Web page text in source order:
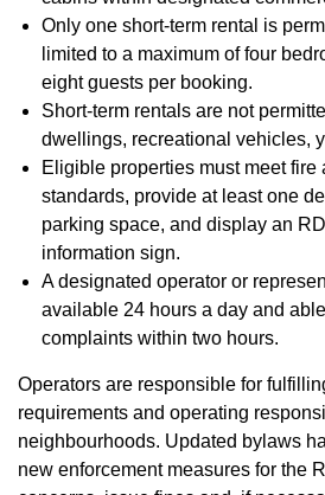
Only one short-term rental is
limited to a maximum of four
eight guests per booking.
Short-term rentals are not
dwellings, recreational vehicles,
Eligible properties must meet fire
standards, provide at least one
parking space, and display an
information sign.
A designated operator or
available 24 hours a day and
complaints within two hours.
Operators are responsible for
requirements and operating
neighbourhoods. Updated bylaws
new enforcement measures for the